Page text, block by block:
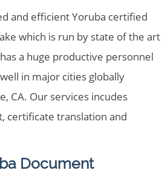
and efficient Yoruba certified
which is run by state of the art
a huge productive personnel
in major cities globally
CA. Our services incudes
certificate translation and
Document